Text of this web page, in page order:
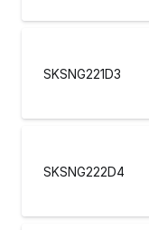
SKSNG221D3
SKSNG222D4